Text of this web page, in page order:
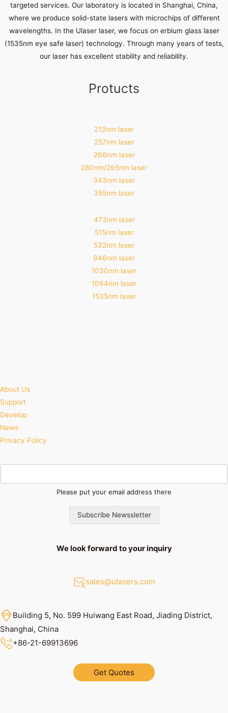
targeted services. Our laboratory is located in Shanghai, China,
where we produce solid-state lasers with microchips of different
wavelengths. In the Ulaser laser, we focus on erbium glass laser
(1535nm eye safe laser) technology. Through many years of tests,
our laser has excellent stability and reliability.
Protucts
213nm laser
257nm laser
266nm laser
280nm/295nm laser
343nm laser
355nm laser
473nm laser
515nm laser
532nm laser
946nm laser
1030nm laser
1064nm laser
1535nm laser
About Us
Support
Develop
News
Privacy Policy
Please put your email address there
Subscribe Newssletter
We look forward to your inquiry
sales@ulasers.com
Building 5, No. 599 Huiwang East Road, Jiading District,
Shanghai, China
+86-21-69913696
Get Quotes